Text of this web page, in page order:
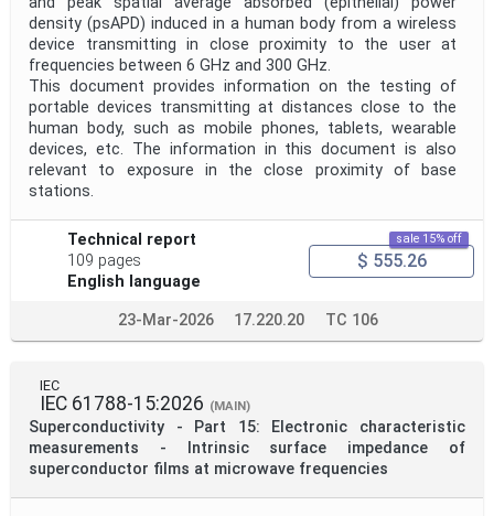
density (psAPD) induced in a human body from a wireless
device transmitting in close proximity to the user at
frequencies between 6 GHz and 300 GHz.
This document provides information on the testing of
portable devices transmitting at distances close to the
human body, such as mobile phones, tablets, wearable
devices, etc. The information in this document is also
relevant to exposure in the close proximity of base
stations.
Technical report
109 pages
English language
sale 15% off
$ 555.26
23-Mar-2026 17.220.20 TC 106
IEC
IEC 61788-15:2026 (MAIN)
Superconductivity - Part 15: Electronic characteristic
measurements - Intrinsic surface impedance of
superconductor films at microwave frequencies